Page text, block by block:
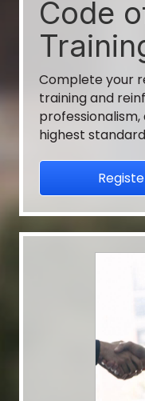
Georgia
Rhyth...
Aug 10
Growth Zone
Walton-Barrow
Aug 10
Growth Zone
Walton-Barrow
Toy Trot
Finished Good
Code
Complete your
training and
highest